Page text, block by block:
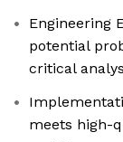
Engineering
potential
critical
meets high-